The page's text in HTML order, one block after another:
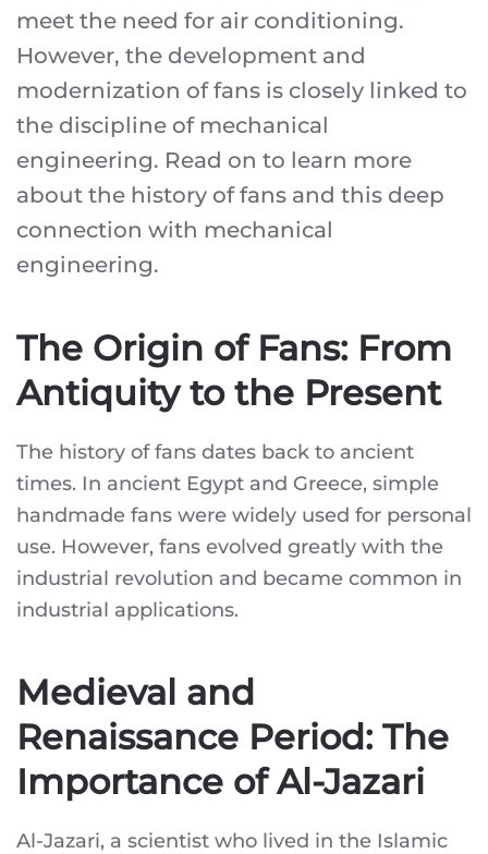
meet the need for air conditioning.
However, the development and
modernization of fans is closely linked to
the discipline of mechanical
engineering. Read on to learn more
about the history of fans and this deep
connection with mechanical
engineering.
The Origin of Fans: From
Antiquity to the Present
The history of fans dates back to ancient
times. In ancient Egypt and Greece, simple
handmade fans were widely used for personal
use. However, fans evolved greatly with the
industrial revolution and became common in
industrial applications.
Medieval and
Renaissance Period: The
Importance of Al-Jazari
Al-Jazari, a scientist who lived in the Islamic